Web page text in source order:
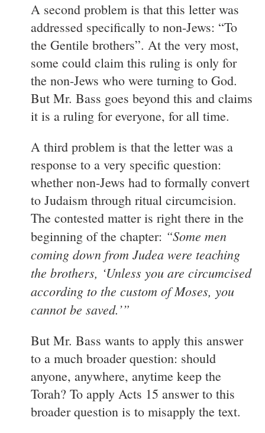
A second problem is that this letter was
addressed specifically to non-Jews: “To
the Gentile brothers”. At the very most,
some could claim this ruling is only for
the non-Jews who were turning to God.
But Mr. Bass goes beyond this and claims
it is a ruling for everyone, for all time.
A third problem is that the letter was a
response to a very specific question:
whether non-Jews had to formally convert
to Judaism through ritual circumcision.
The contested matter is right there in the
beginning of the chapter: “Some men
coming down from Judea were teaching
the brothers, ‘Unless you are circumcised
according to the custom of Moses, you
cannot be saved.’”
But Mr. Bass wants to apply this answer
to a much broader question: should
anyone, anywhere, anytime keep the
Torah? To apply Acts 15 answer to this
broader question is to misapply the text.